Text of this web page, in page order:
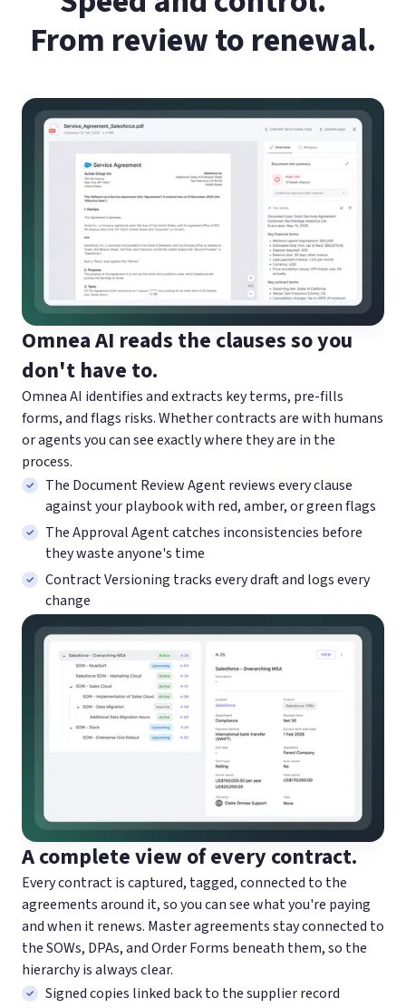
From review to renewal.
Omnea AI reads the clausesso you
don't have to.
Omnea AI identifies and extracts key terms, pre-fills
forms, and flags risks. Whether contracts are with humans
or agents you can see exactly where they are in the
process.
The Document Review Agent reviews every clause
against your playbook with red, amber, or green flags
The Approval Agent catches inconsistencies before
they waste anyone's time
Contract Versioning tracks every draft and logs every
change
A complete view of every contract.
Every contract is captured, tagged, connected to the
agreements around it, so you can see what you're paying
and when it renews. Master agreements stay connected to
the SOWs, DPAs, and Order Forms beneath them, so the
hierarchy is always clear.
Signed copies linked back to the supplier record